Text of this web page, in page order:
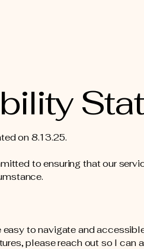
on 8.13.25.
to ensuring that our
easy to navigate and
please reach out so I can